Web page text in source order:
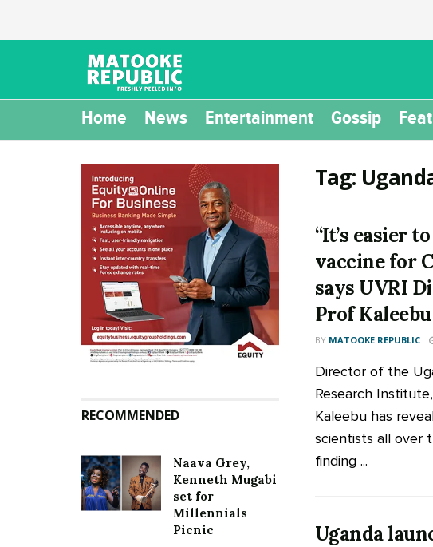
Home News Entertainment Gossip
Tag:
“It’s easier
vaccine for
says UVRI
Prof Kaleebu
BY MATOOKE REPUBLIC
Director of the
Research
Kaleebu has
scientists all over
finding ...
Uganda
RECOMMENDED
Naava Grey,
Kenneth Mugabi
set for
Millennials
Picnic